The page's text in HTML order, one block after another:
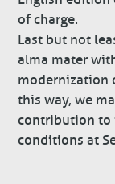
of charge.
Last but not
alma mater
modernization
this way, we
contribution to
conditions at